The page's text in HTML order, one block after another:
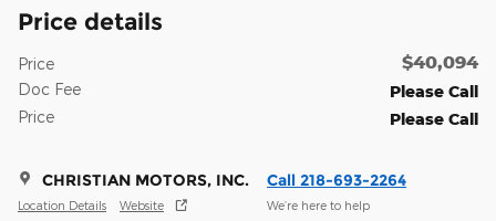
Price details
Price $40,094
Doc Fee
Please Call
Price
Please Call
CHRISTIAN MOTORS, INC.
Location Details Website
Call 218-693-2264
We’re here to help